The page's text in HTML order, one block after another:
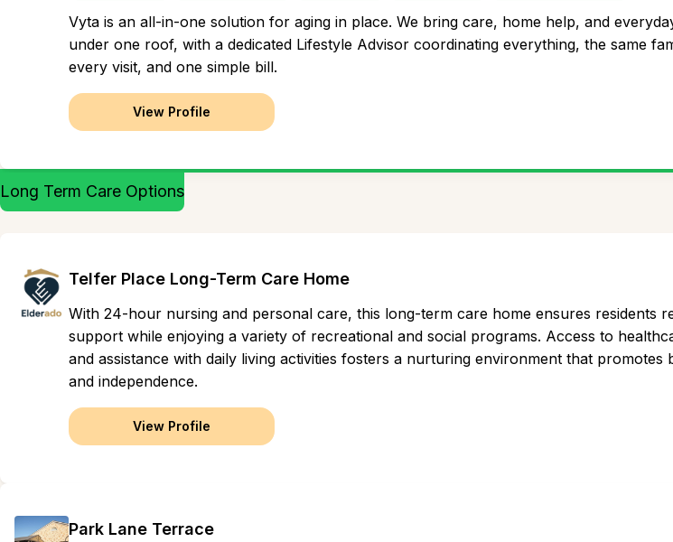
Vyta is an all-in-one solution for aging in place. We bring care, home help, and
under one roof, with a dedicated Lifestyle Advisor coordinating everything, the same
every visit, and one simple bill.
View Profile
Long Term Care Options
Telfer Place Long-Term Care Home
With 24-hour nursing and personal care, this long-term care home ensures residents
support while enjoying a variety of recreational and social programs. Access to
and assistance with daily living activities fosters a nurturing environment that promotes
and independence.
View Profile
Park Lane Terrace